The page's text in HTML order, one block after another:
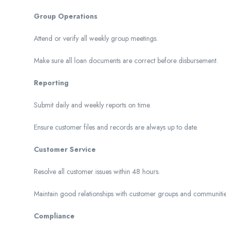
Group Operations
Attend or verify all weekly group meetings.
Make sure all loan documents are correct before disbursement.
Reporting
Submit daily and weekly reports on time.
Ensure customer files and records are always up to date.
Customer Service
Resolve all customer issues within 48 hours.
Maintain good relationships with customer groups and
Compliance